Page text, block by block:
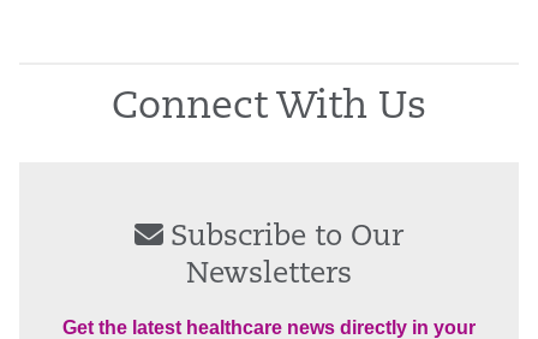
Connect With Us
Subscribe to Our
Newsletters
Get the latest healthcare news directly in your